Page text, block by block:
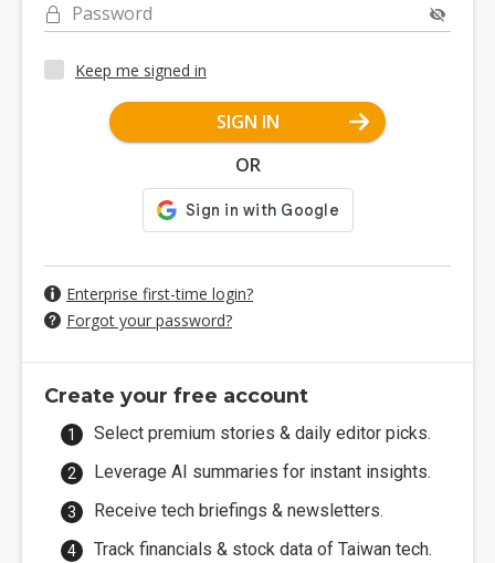
Password
Keep me signed in
SIGN IN
OR
Enterprise first-time login?
Forgot your password?
Create your free account
Select premium stories & daily editor picks.
Leverage AI summaries for instant insights.
Receive tech briefings & newsletters.
Track financials & stock data of Taiwan tech.